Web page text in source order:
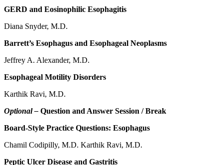
GERD and Eosinophilic Esophagitis
Diana Snyder, M.D.
Barrett’s Esophagus and Esophageal Neoplasms
Jeffrey A. Alexander, M.D.
Esophageal Motility Disorders
Karthik Ravi, M.D.
Optional – Question and Answer Session / Break
Board-Style Practice Questions: Esophagus
Chamil Codipilly, M.D. Karthik Ravi, M.D.
Peptic Ulcer Disease and Gastritis